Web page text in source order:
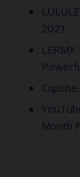
2021
Month